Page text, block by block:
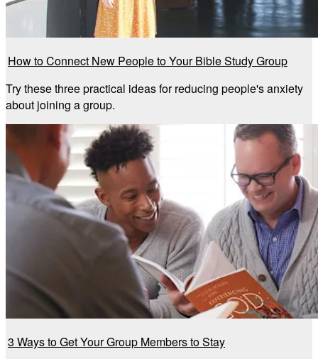
How to Connect New People to Your Bible Study Group
Try these three practical ideas for reducing people's anxiety
about joining a group.
3 Ways to Get Your Group Members to Stay